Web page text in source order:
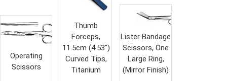
Operating
Scissors
Thumb
Forceps,
11.5cm (4.53″)
Curved Tips,
Titanium
Lister Bandage
Scissors, One
Large Ring,
(Mirror Finish)